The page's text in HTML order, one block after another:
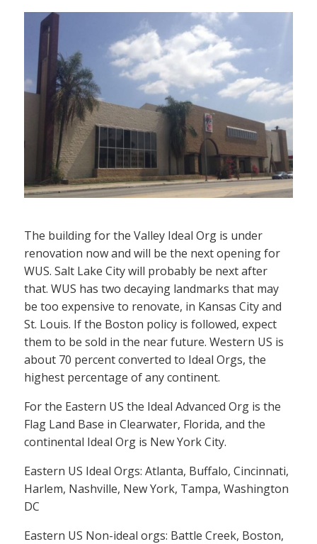
The building for the Valley Ideal Org is under
renovation now and will be the next opening for
WUS. Salt Lake City will probably be next after
that. WUS has two decaying landmarks that may
be too expensive to renovate, in Kansas City and
St. Louis. If the Boston policy is followed, expect
them to be sold in the near future. Western US is
about 70 percent converted to Ideal Orgs, the
highest percentage of any continent.
For the Eastern US the Ideal Advanced Org is the
Flag Land Base in Clearwater, Florida, and the
continental Ideal Org is New York City.
Eastern US Ideal Orgs: Atlanta, Buffalo, Cincinnati,
Harlem, Nashville, New York, Tampa, Washington
DC
Eastern US Non-ideal orgs: Battle Creek, Boston,